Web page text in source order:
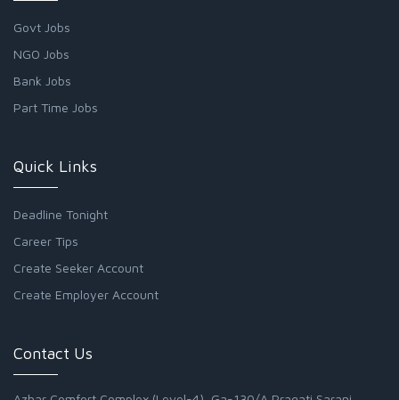
Govt Jobs
NGO Jobs
Bank Jobs
Part Time Jobs
Quick Links
Deadline Tonight
Career Tips
Create Seeker Account
Create Employer Account
Contact Us